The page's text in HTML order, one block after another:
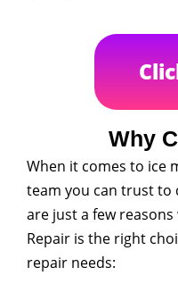
Why
When it comes to ice
team you can trust to
are just a few
Repair is the right
repair needs: